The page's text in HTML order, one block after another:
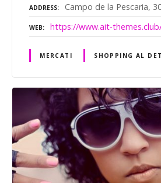
ADDRESS Campo de la Pescaria,
WEB https://www.ait-
MERCATI SHOPPING AL